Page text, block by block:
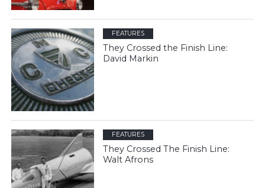
FEATURES
They Crossed the Finish Line:
David Markin
FEATURES
They Crossed The Finish Line:
Walt Afrons